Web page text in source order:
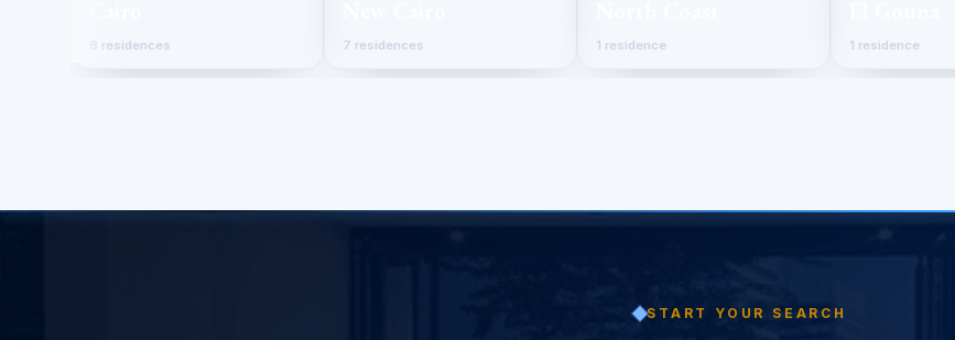
8 residences 7 residences 1 residence 1 residence
START YOUR SEARCH